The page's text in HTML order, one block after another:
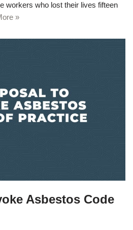
workers who lost their lives fifteen
»
Asbestos Code